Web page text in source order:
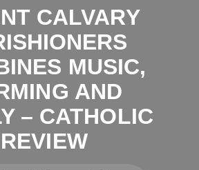
CALVARY
MUSIC,
AND
– CATHOLIC
REVIEW